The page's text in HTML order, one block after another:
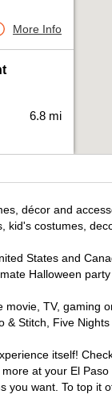
More Info
6.8 mi
East
8.7 mi
décor and
kid's costumes,
States and
Halloween
movie, TV, gaming
& Stitch, Five
itself!
at your El
you want. To top it